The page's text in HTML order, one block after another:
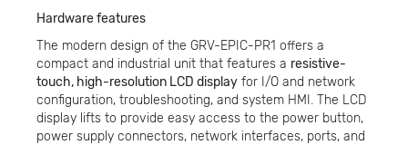
Hardware features
The modern design of the GRV-EPIC-PR1 offers a
compact and industrial unit that features a resistive-
touch, high-resolution LCD display for I/O and network
configuration, troubleshooting, and system HMI. The LCD
display lifts to provide easy access to the power button,
power supply connectors, network interfaces, ports, and